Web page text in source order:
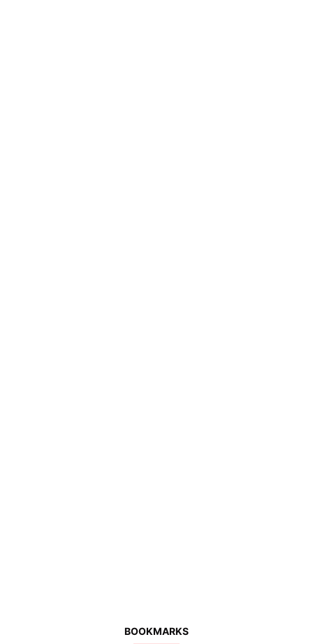
BOOKMARKS